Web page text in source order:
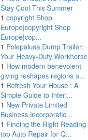
Stay Cool This Summer
1 copyright Shop
Europe|copyright Shop
Europe|cop...
1 Polepalusa Dump Trailer:
Your Heavy-Duty Workhorse
1 How modern benevolent
giving reshapes regions a...
1 Refresh Your House : A
Simple Guide to Interi...
1 New Private Limited
Business Incorporatio...
1 Finding the Right Reading
top Auto Repair for Q...